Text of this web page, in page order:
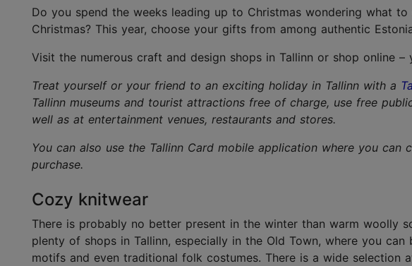
Do you spend the weeks leading up to Christmas wondering what
Christmas? This year, choose your gifts from among authentic
Visit the numerous craft and design shops in Tallinn or shop online
Treat yourself or your friend to an exciting holiday in Tallinn with a
Tallinn museums and tourist attractions free of charge, use free
well as at entertainment venues, restaurants and stores.
You can also use the Tallinn Card mobile application where you
purchase.
Cozy knitwear
There is probably no better present in the winter than warm woolly
plenty of shops in Tallinn, especially in the Old Town, where you
motifs and even traditional folk costumes. There is a wide selection